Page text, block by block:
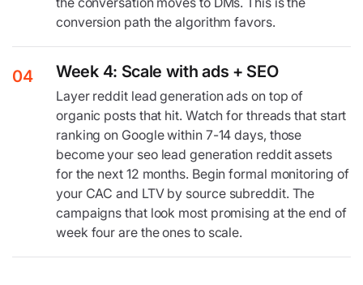
conversion path the algorithm favors.
04 Week 4: Scale with ads + SEO
Layer reddit lead generation ads on top of
organic posts that hit. Watch for threads that start
ranking on Google within 7-14 days, those
become your seo lead generation reddit assets
for the next 12 months. Begin formal monitoring of
your CAC and LTV by source subreddit. The
campaigns that look most promising at the end of
week four are the ones to scale.